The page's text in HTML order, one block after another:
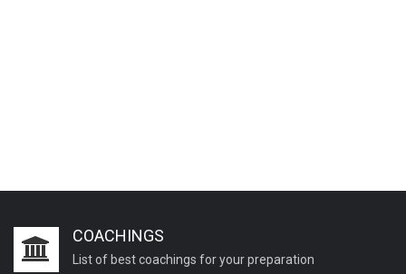
COACHINGS
List of best coachings for your preparation